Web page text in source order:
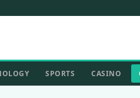
SPORTS CASINO